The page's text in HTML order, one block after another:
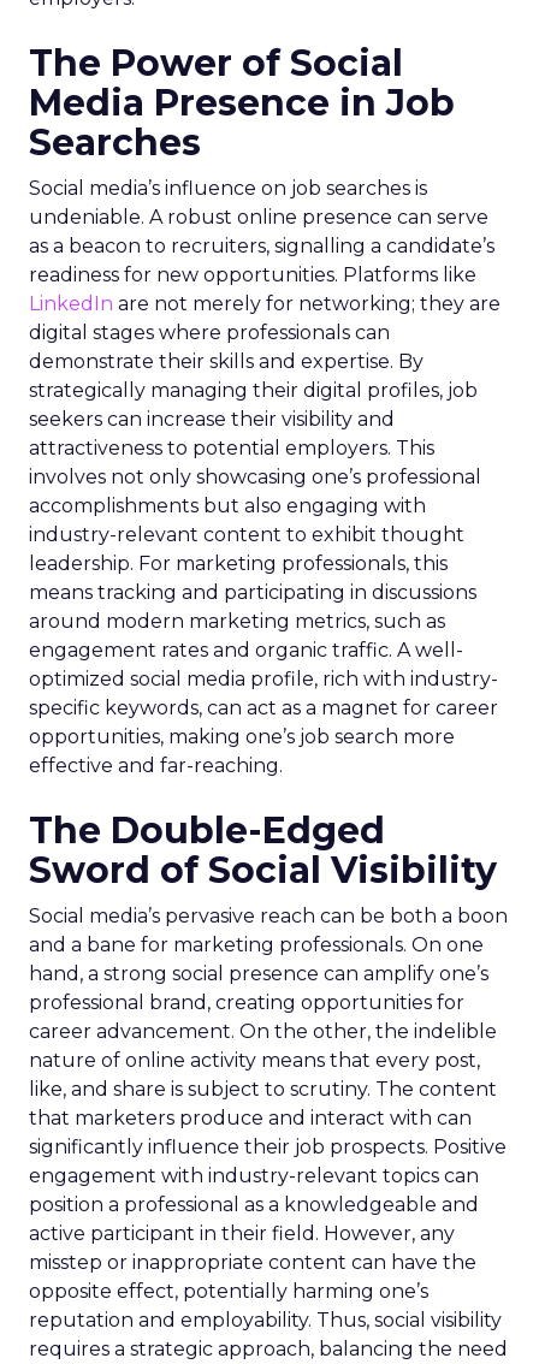
The Power of Social
Media Presence in Job
Searches
Social media’s influence on job searches is
undeniable. A robust online presence can serve
as a beacon to recruiters, signalling a candidate’s
readiness for new opportunities. Platforms like
LinkedIn are not merely for networking; they are
digital stages where professionals can
demonstrate their skills and expertise. By
strategically managing their digital profiles, job
seekers can increase their visibility and
attractiveness to potential employers. This
involves not only showcasing one’s professional
accomplishments but also engaging with
industry-relevant content to exhibit thought
leadership. For marketing professionals, this
means tracking and participating in discussions
around modern marketing metrics, such as
engagement rates and organic traffic. A well-
optimized social media profile, rich with industry-
specific keywords, can act as a magnet for career
opportunities, making one’s job search more
effective and far-reaching.
The Double-Edged
Sword of Social Visibility
Social media’s pervasive reach can be both a boon
and a bane for marketing professionals. On one
hand, a strong social presence can amplify one’s
professional brand, creating opportunities for
career advancement. On the other, the indelible
nature of online activity means that every post,
like, and share is subject to scrutiny. The content
that marketers produce and interact with can
significantly influence their job prospects. Positive
engagement with industry-relevant topics can
position a professional as a knowledgeable and
active participant in their field. However, any
misstep or inappropriate content can have the
opposite effect, potentially harming one’s
reputation and employability. Thus, social visibility
requires a strategic approach, balancing the need